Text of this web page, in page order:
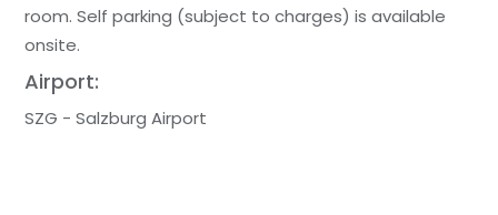
room. Self parking (subject to charges) is available
onsite.
Airport:
SZG - Salzburg Airport